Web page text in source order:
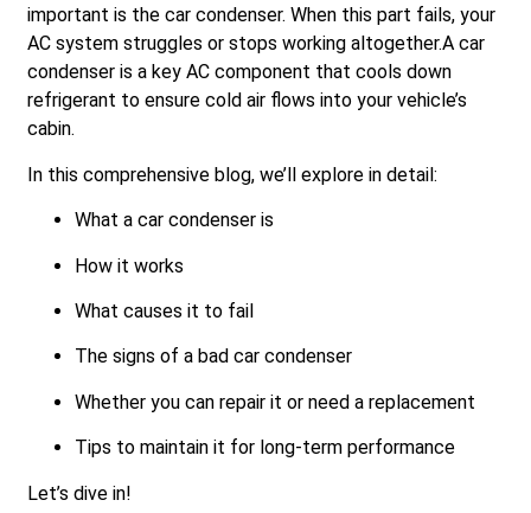
important is the car condenser. When this part fails, your
AC system struggles or stops working altogether.A car
condenser is a key AC component that cools down
refrigerant to ensure cold air flows into your vehicle’s
cabin.
In this comprehensive blog, we’ll explore in detail:
What a car condenser is
How it works
What causes it to fail
The signs of a bad car condenser
Whether you can repair it or need a replacement
Tips to maintain it for long-term performance
Let’s dive in!